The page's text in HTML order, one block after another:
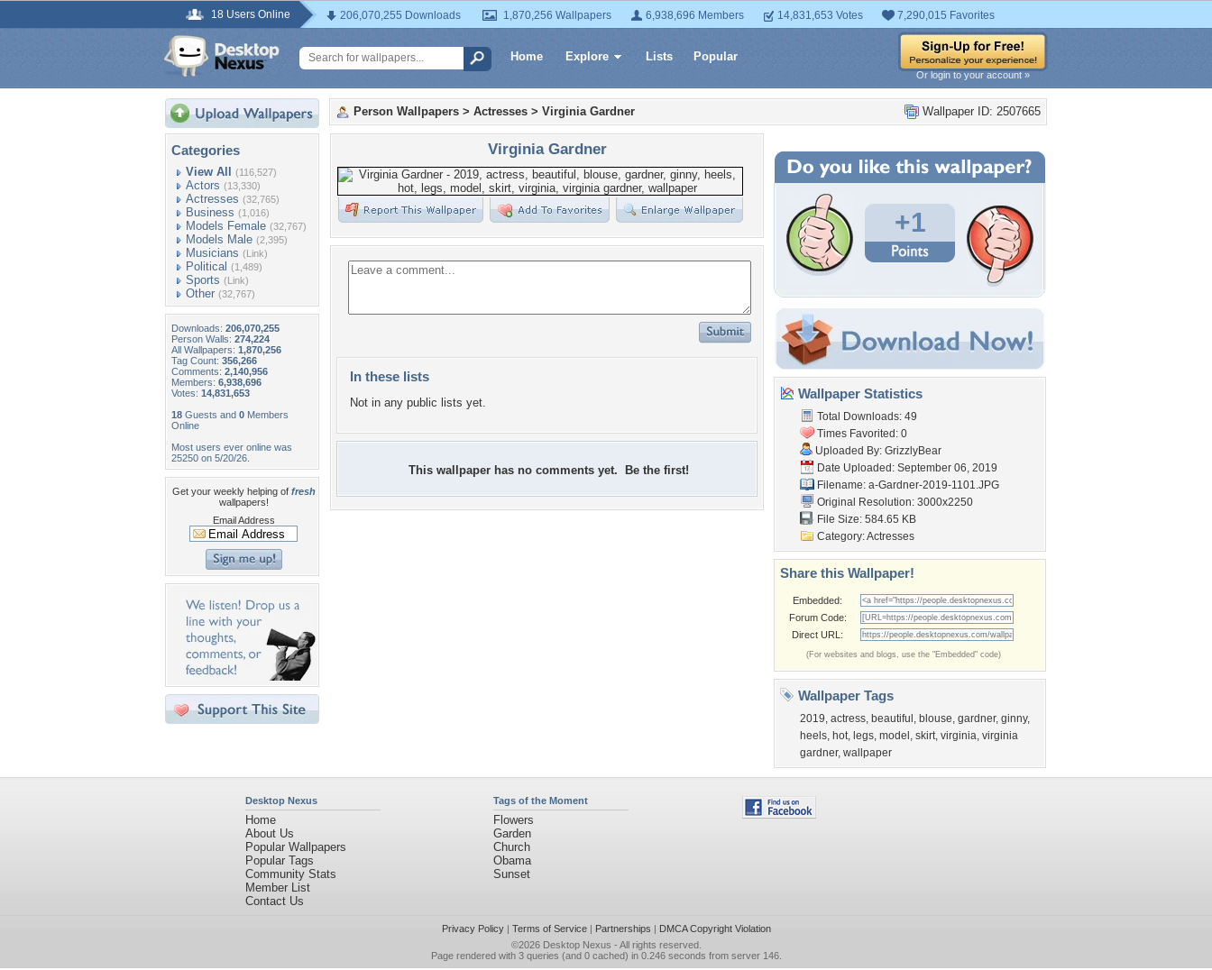
18 Users Online 206,070,255 Downloads 1,870,256 Wallpapers 6,938,696 Members 14,831,653 Votes 7,290,015 Favorites
Home Explore Lists Popular
Or login to your account »
Categories
View All (116,527)
Actors (13,330)
Actresses (32,765)
Business (1,016)
Models Female (32,767)
Models Male (2,395)
Musicians (Link)
Political (1,489)
Sports (Link)
Other (32,767)
Downloads: 206,070,255
Person Walls: 274,224
All Wallpapers: 1,870,256
Tag Count: 356,266
Comments: 2,140,956
Members: 6,938,696
Votes: 14,831,653
18 Guests and 0 Members
Online
Most users ever online was
25250 on 5/20/26.
Get your weekly helping of fresh
wallpapers!
Email Address
Wallpaper ID: 2507665
Person Wallpapers > Actresses > Virginia Gardner
Virginia Gardner
In these lists
Not in any public lists yet.
This wallpaper has no comments yet. Be the first!
+1
Wallpaper Statistics
Total Downloads: 49
Times Favorited: 0
Uploaded By: GrizzlyBear
Date Uploaded: September 06, 2019
Filename: a-Gardner-2019-1101.JPG
Original Resolution: 3000x2250
File Size: 584.65 KB
Category:Actresses
Share this Wallpaper!
Embedded:
Forum Code:
Direct URL:
(For websites and blogs, use the "Embedded" code)
Wallpaper Tags
2019, actress, beautiful , blouse, gardner, ginny,
heels, hot, legs, model , skirt, virginia, virginia
gardner, wallpaper
Desktop Nexus
Home
About Us
Popular Wallpapers
Popular Tags
Community Stats
Member List
Contact Us
Tags of the Moment
Flowers
Garden
Church
Obama
Sunset
Privacy Policy| Terms of Service| Partnerships | DMCA Copyright Violation
©2026 Desktop Nexus - All rights reserved.
Page rendered with 3 queries (and 0 cached) in 0.246 seconds from server 146.